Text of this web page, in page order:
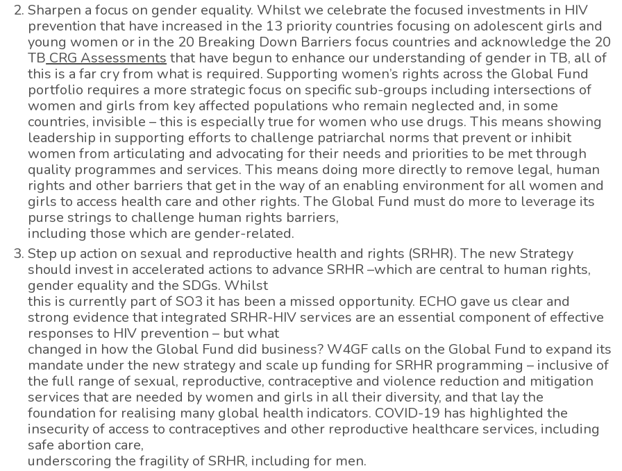
Sharpen a focus on gender equality. Whilst we celebrate the focused investments in HIV
prevention that have increased in the 13 priority countries focusing on adolescent girls and
young women or in the 20 Breaking Down Barriers focus countries and acknowledge the 20
TB CRG Assessments that have begun to enhance our understanding of gender in TB, all of
this is a far cry from what is required. Supporting women’s rights across the Global Fund
portfolio requires a more strategic focus on specific sub-groups including intersections of
women and girls from key affected populations who remain neglected and, in some
countries, invisible – this is especially true for women who use drugs. This means showing
leadership in supporting efforts to challenge patriarchal norms that prevent or inhibit
women from articulating and advocating for their needs and priorities to be met through
quality programmes and services. This means doing more directly to remove legal, human
rights and other barriers that get in the way of an enabling environment for all women and
girls to access health care and other rights. The Global Fund must do more to leverage its
purse strings to challenge human rights barriers,
including those which are gender-related.
Step up action on sexual and reproductive health and rights (SRHR). The new Strategy
should invest in accelerated actions to advance SRHR –which are central to human rights,
gender equality and the SDGs. Whilst
this is currently part of SO3 it has been a missed opportunity. ECHO gave us clear and
strong evidence that integrated SRHR-HIV services are an essential component of effective
responses to HIV prevention – but what
changed in how the Global Fund did business? W4GF calls on the Global Fund to expand its
mandate under the new strategy and scale up funding for SRHR programming – inclusive of
the full range of sexual, reproductive, contraceptive and violence reduction and mitigation
services that are needed by women and girls in all their diversity, and that lay the
foundation for realising many global health indicators. COVID-19 has highlighted the
insecurity of access to contraceptives and other reproductive healthcare services, including
safe abortion care,
underscoring the fragility of SRHR, including for men.